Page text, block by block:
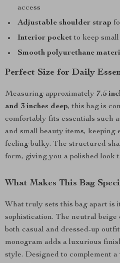
access
Adjustable shoulder strap
Interior pocketto keep
Smooth polyurethane
Perfect Size for Daily
Measuring approximately 7.5
and 3 inches deep, this bag is
comfortably fits essentials such
and small beauty items,
feeling bulky. The structured
form, giving you a polished look
What Makes This Bag
What truly sets this bag apart is
sophistication. The neutral
both casual and dressed-up
monogram adds a luxurious
style. Designed to complement